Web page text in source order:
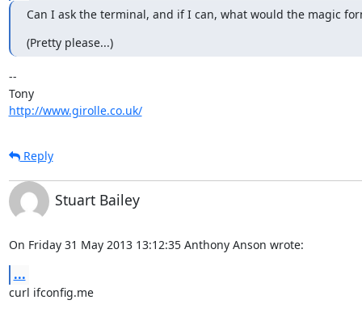
Can I ask the terminal, and if I can, what would the magic
(Pretty please...)
--
Tony
http://www.girolle.co.uk/
Reply
Stuart Bailey
On Friday 31 May 2013 13:12:35 Anthony Anson wrote:
...
curl ifconfig.me